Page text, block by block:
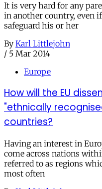
It is very hard for any
in another country, even
safeguard his or her
By Karl Littlejohn
/ 5 Mar 2014
Europe
How will the EU
"ethnically
countries?
Having an interest in
come across nations
referred to as regions
most often